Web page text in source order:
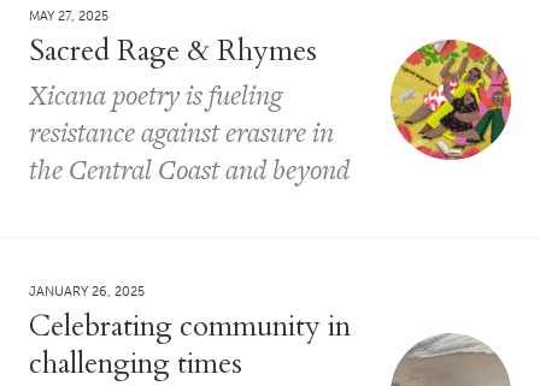
MAY 27, 2025
Sacred Rage & Rhymes
Xicana poetry is fueling
resistance against erasure in
the Central Coast and beyond
JANUARY 26, 2025
Celebrating community in
challenging times